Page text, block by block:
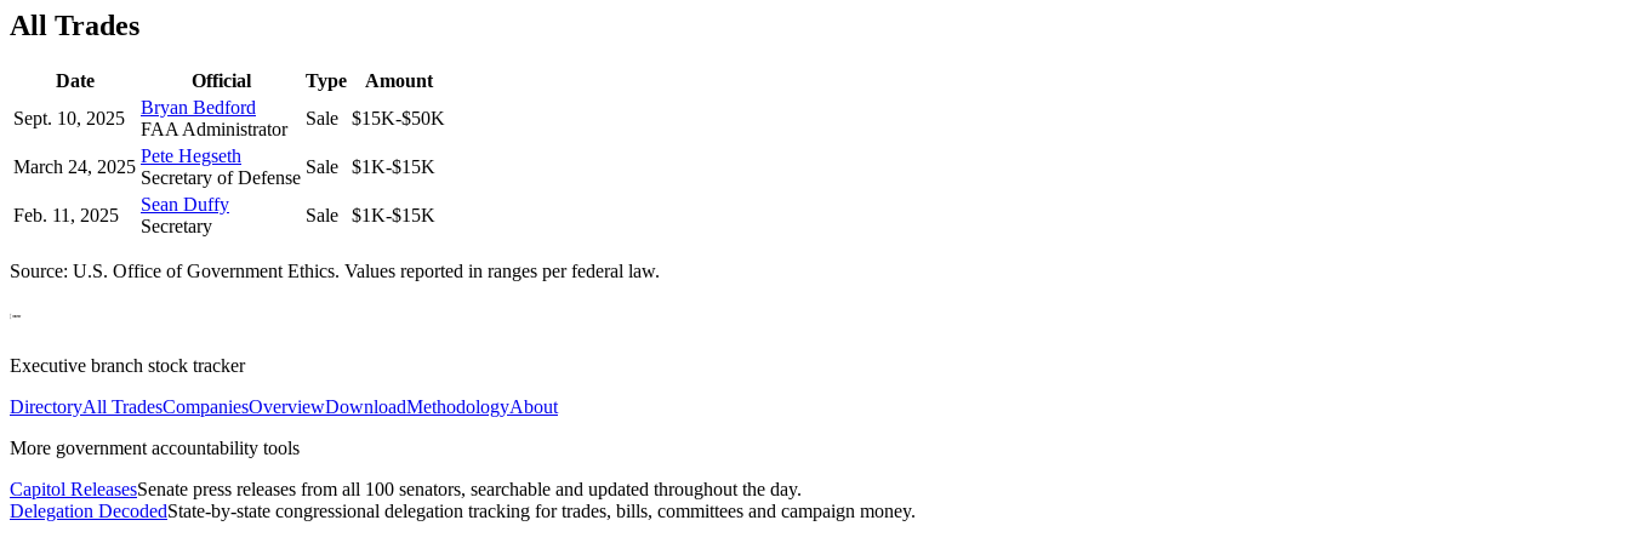
All Trades
Date Official Type
Amount
Sept. 10, 2025
Bryan Bedford
FAA Administrator
Sale $15K-$50K
March 24, 2025
Pete Hegseth
Secretary of Defense
Sale $1K-$15K
Feb. 11, 2025
Sean Duffy
Secretary
Sale $1K-$15K
Source: U.S. Office of Government Ethics. Values reported in ranges per federal law.
Executive branch stock tracker
DirectoryAll TradesCompaniesOverviewDownloadMethodologyAbout
More government accountability tools
Capitol ReleasesSenate press releases from all 100 senators, searchable and updated throughout the day.
Delegation DecodedState-by-state congressional delegation tracking for trades, bills, committees and campaign money.